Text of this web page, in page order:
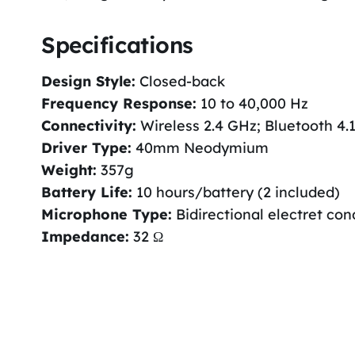
Specifications
Design Style: Closed-back
Frequency Response: 10 to 40,000 Hz
Connectivity: Wireless 2.4 GHz; Bluetooth 4.1
Driver Type: 40mm Neodymium
Weight: 357g
Battery Life: 10 hours/battery (2 included)
Microphone Type: Bidirectional electret
Impedance: 32 Ω